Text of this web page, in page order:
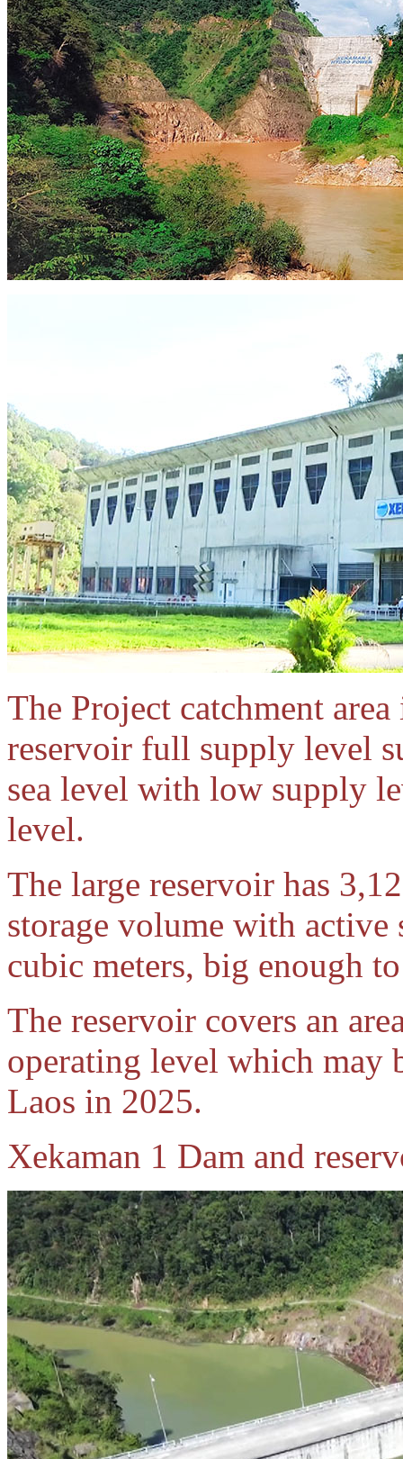
The Project catchment
reservoir full supply level
sea level with low supply
level.
The large reservoir has
storage volume with
cubic meters, big enough
The reservoir covers an
operating level which may
Laos in 2025.
Xekaman 1 Dam and